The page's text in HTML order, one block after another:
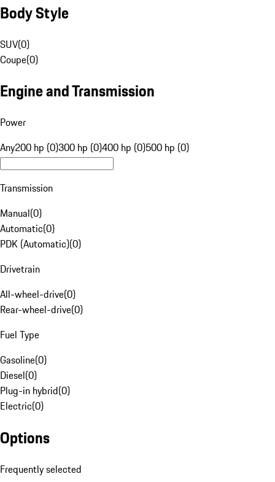
Body Style
SUV(0)
Coupe(0)
Engine and Transmission
Power
Any200 hp (0)300 hp (0)400 hp (0)500 hp (0)
Transmission
Manual(0)
Automatic(0)
PDK (Automatic)(0)
Drivetrain
All-wheel-drive(0)
Rear-wheel-drive(0)
Fuel Type
Gasoline(0)
Diesel(0)
Plug-in hybrid(0)
Electric(0)
Options
Frequently selected